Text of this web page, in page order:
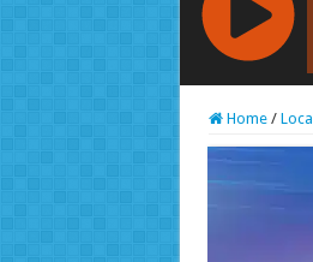
RCAST.NET
Home /